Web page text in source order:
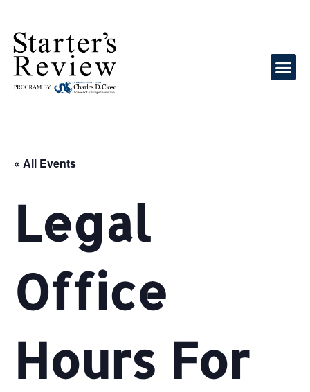
« All Events
Legal
Office
Hours For